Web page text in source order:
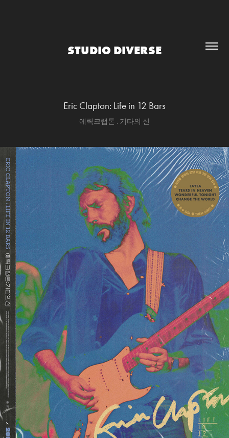
STUDIO DIVERSE
Eric Clapton: Life in 12 Bars
에릭크랩톤 : 기타의 신